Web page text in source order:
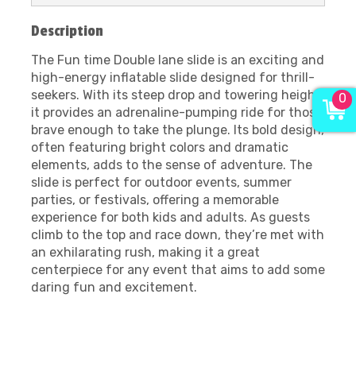
Description
The Fun time Double lane slide is an exciting and
high-energy inflatable slide designed for thrill-
seekers. With its steep drop and towering height,
it provides an adrenaline-pumping ride for those
brave enough to take the plunge. Its bold design,
often featuring bright colors and dramatic
elements, adds to the sense of adventure. The
slide is perfect for outdoor events, summer
parties, or festivals, offering a memorable
experience for both kids and adults. As guests
climb to the top and race down, they’re met with
an exhilarating rush, making it a great
centerpiece for any event that aims to add some
daring fun and excitement.
0